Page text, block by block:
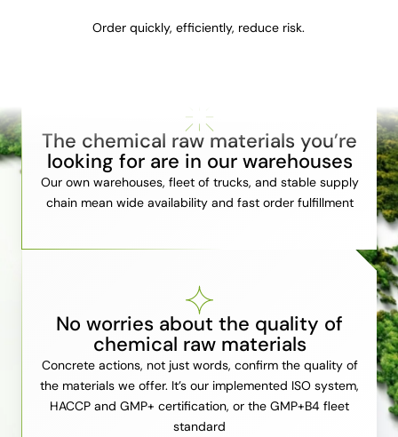
Order quickly, efficiently, reduce risk.
The chemical raw materials you’re
looking for are in our warehouses
Our own warehouses, fleet of trucks, and stable supply
chain mean wide availability and fast order fulfillment
No worries about the quality of
chemical raw materials
Concrete actions, not just words, confirm the quality of
the materials we offer. It’s our implemented ISO system,
HACCP and GMP+ certification, or the GMP+B4 fleet
standard